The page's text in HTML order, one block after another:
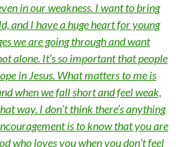
in our weakness. I want to bring
and I have a huge heart for young
we are going through and want
alone. It’s so important that people
in Jesus. What matters to me is
when we fall short and feel weak,
way. I don’t think there’s anything
is to know that you are
who loves you when you don’t feel